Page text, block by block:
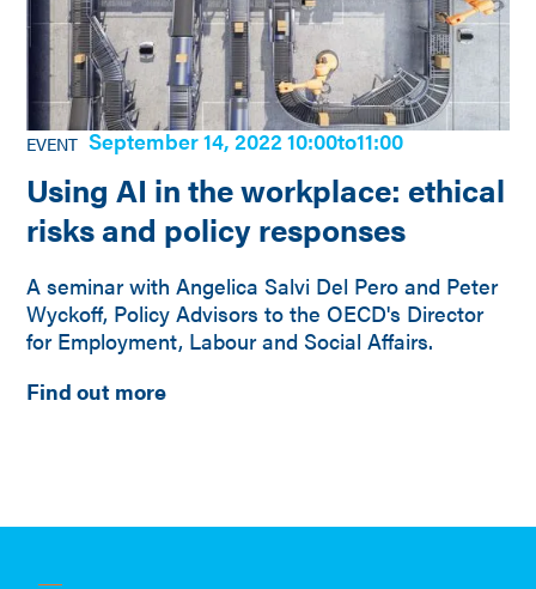
EVENT September 14, 2022 10:00to11:00
Using AI in the workplace: ethical
risks and policy responses
A seminar with Angelica Salvi Del Pero and Peter
Wyckoff, Policy Advisors to the OECD's Director
for Employment, Labour and Social Affairs.
Find out more